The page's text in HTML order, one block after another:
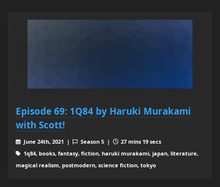
Episode 69: 1Q84 by Haruki Murakami
with Scott!
June 24th, 2021 | Season 5 |
27 mins 19 secs
1q84, books, fantasy, fiction, haruki murakami, japan, literature,
magical realism, postmodern, science fiction, tokyo